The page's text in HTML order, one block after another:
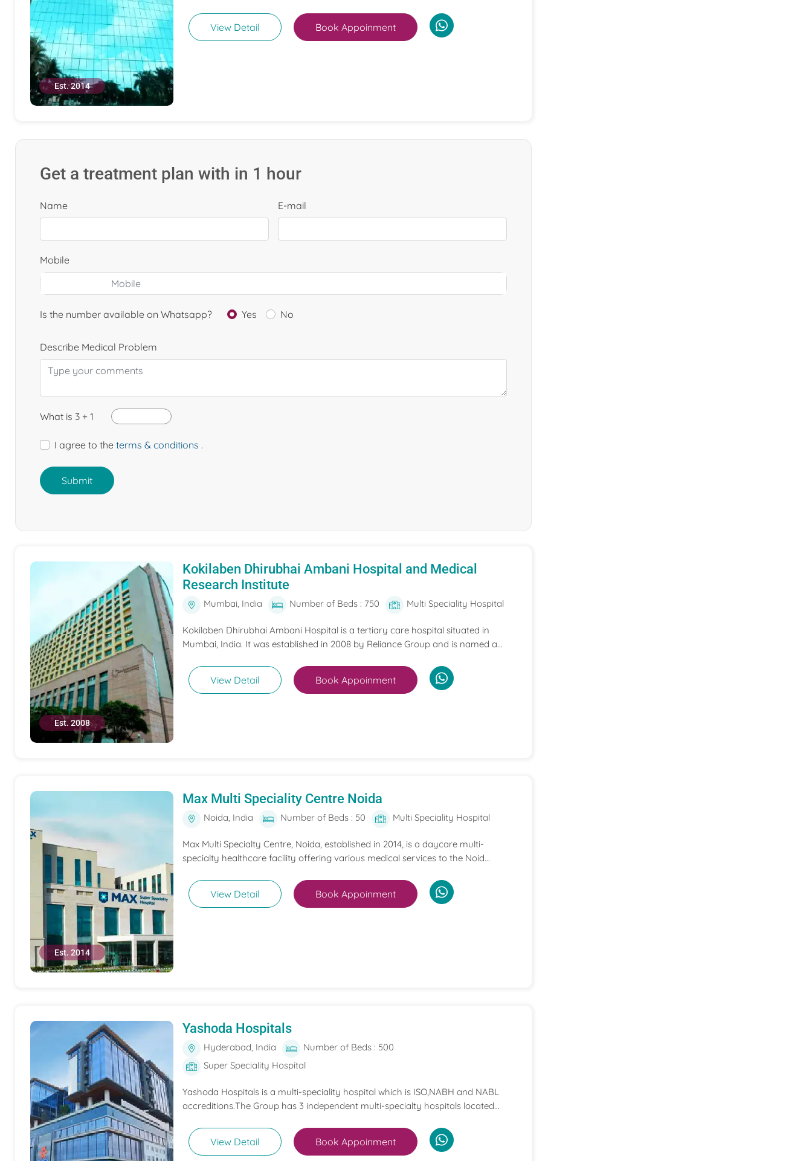
Est. 2014
View Detail Book Appoinment
Get a treatment plan with in 1 hour
Name E-mail
Mobile
Is the number available on Whatsapp? Yes No
Describe Medical Problem
What is 3 + 1
I agree to the terms & conditions .
Submit
Est. 2008
Kokilaben Dhirubhai Ambani Hospital and Medical
Research Institute
Mumbai, India Number of Beds : 750 Multi Speciality Hospital
Kokilaben Dhirubhai Ambani Hospital is a tertiary care hospital situated in
Mumbai, India. It was established in 2008 by Reliance Group and is named a...
View Detail Book Appoinment
Est. 2014
Max Multi Speciality Centre Noida
Noida, India Number of Beds : 50 Multi Speciality Hospital
Max Multi Specialty Centre, Noida, established in 2014, is a daycare multi-
specialty healthcare facility offering various medical services to the Noid...
View Detail Book Appoinment
Yashoda Hospitals
Hyderabad, India
Number of Beds : 500
Super Speciality Hospital
Yashoda Hospitals is a multi-speciality hospital which is ISO,NABH and NABL
accreditions.The Group has 3 independent multi-specialty hospitals located...
View Detail Book Appoinment